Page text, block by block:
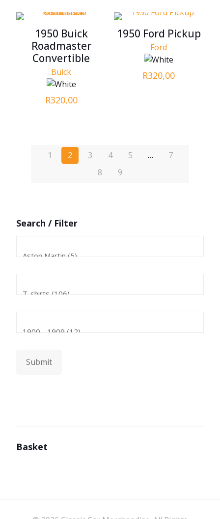
1950 Buick
Roadmaster
Convertible
Buick
R320,00
1950 Ford Pickup
Ford
R320,00
1 2 3 4 5 …
7
8
9
Search / Filter
Submit
Basket